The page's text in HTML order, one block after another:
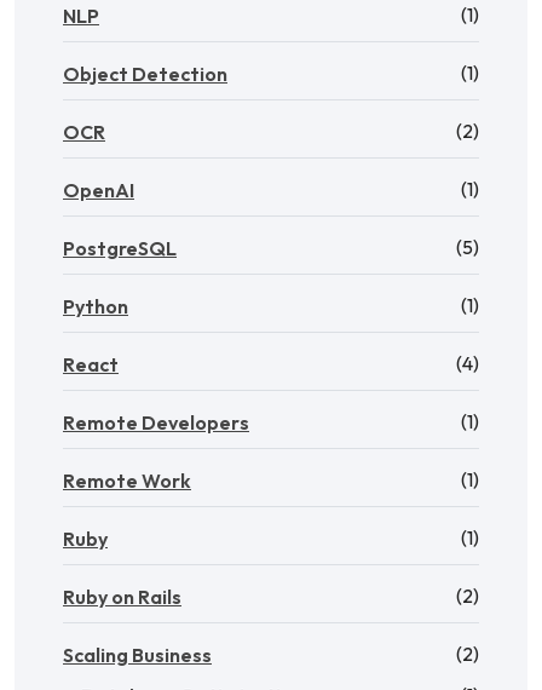
NLP (1)
Object Detection (1)
OCR (2)
OpenAI (1)
PostgreSQL (5)
Python (1)
React (4)
Remote Developers (1)
Remote Work (1)
Ruby (1)
Ruby on Rails (2)
Scaling Business
(2)